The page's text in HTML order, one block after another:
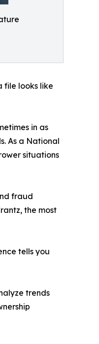
file looks like
in as
As a National
situations
fraud
the most
tells you
trends